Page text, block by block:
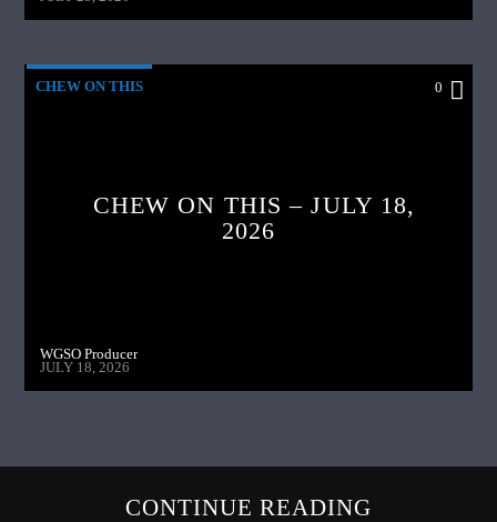
CHEW ON THIS 0
CHEW ON THIS – JULY 18,
2026
WGSO Producer
JULY 18, 2026
CONTINUE READING